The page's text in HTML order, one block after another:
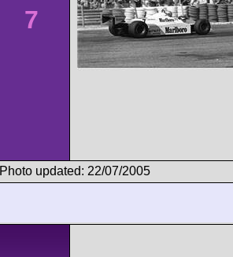
7
Photo updated: 22/07/2005